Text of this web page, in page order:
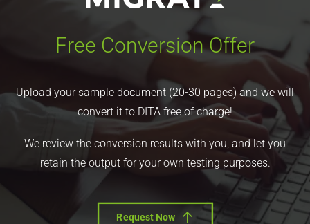
Free Conversion Offer
Upload your sample document (20-30 pages) and we will
convert it to DITA free of charge!
We review the conversion results with you, and let you
retain the output for your own testing purposes.
Request Now